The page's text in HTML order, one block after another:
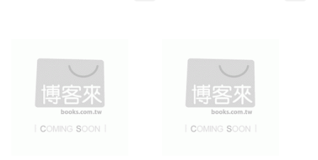
Anthony/ Bartholin(1)
Anthony/ Bucknall(1)